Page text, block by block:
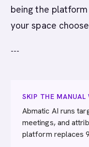
being the
your space
---
SKIP THE MANUAL
Abmatic AI runs
meetings, and
platform replaces